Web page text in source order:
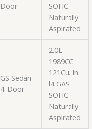
Door
SOHC
Naturally
Aspirated
GS Sedan
4-Door
2.0L
1989CC
121Cu. In.
l4 GAS
SOHC
Naturally
Aspirated